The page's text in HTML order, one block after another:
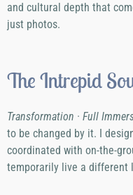
and cultural depth that
just photos.
The Intrepid
Transformation · Full
to be changed by it. I
coordinated with on-the-
temporarily live a different